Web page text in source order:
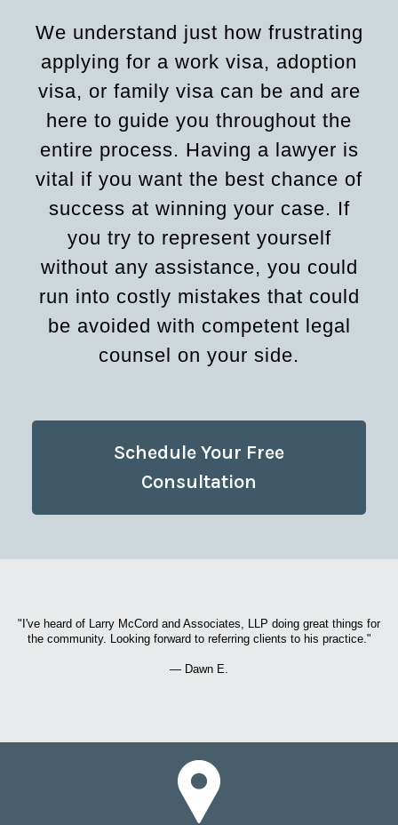
We understand just how frustrating
applying for a work visa, adoption
visa, or family visa can be and are
here to guide you throughout the
entire process. Having a lawyer is
vital if you want the best chance of
success at winning your case. If
you try to represent yourself
without any assistance, you could
run into costly mistakes that could
be avoided with competent legal
counsel on your side.
Schedule Your Free
Consultation
"I've heard of Larry McCord and Associates, LLP doing great things for
the community. Looking forward to referring clients to his practice."
— Dawn E.